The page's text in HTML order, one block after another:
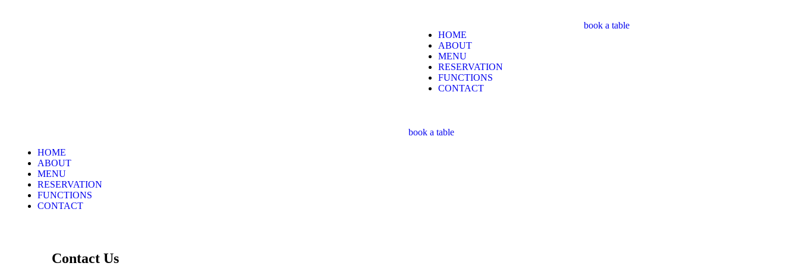
HOME
ABOUT
MENU
RESERVATION
FUNCTIONS
CONTACT
book a table
HOME
ABOUT
MENU
RESERVATION
FUNCTIONS
CONTACT
book a table
Contact Us